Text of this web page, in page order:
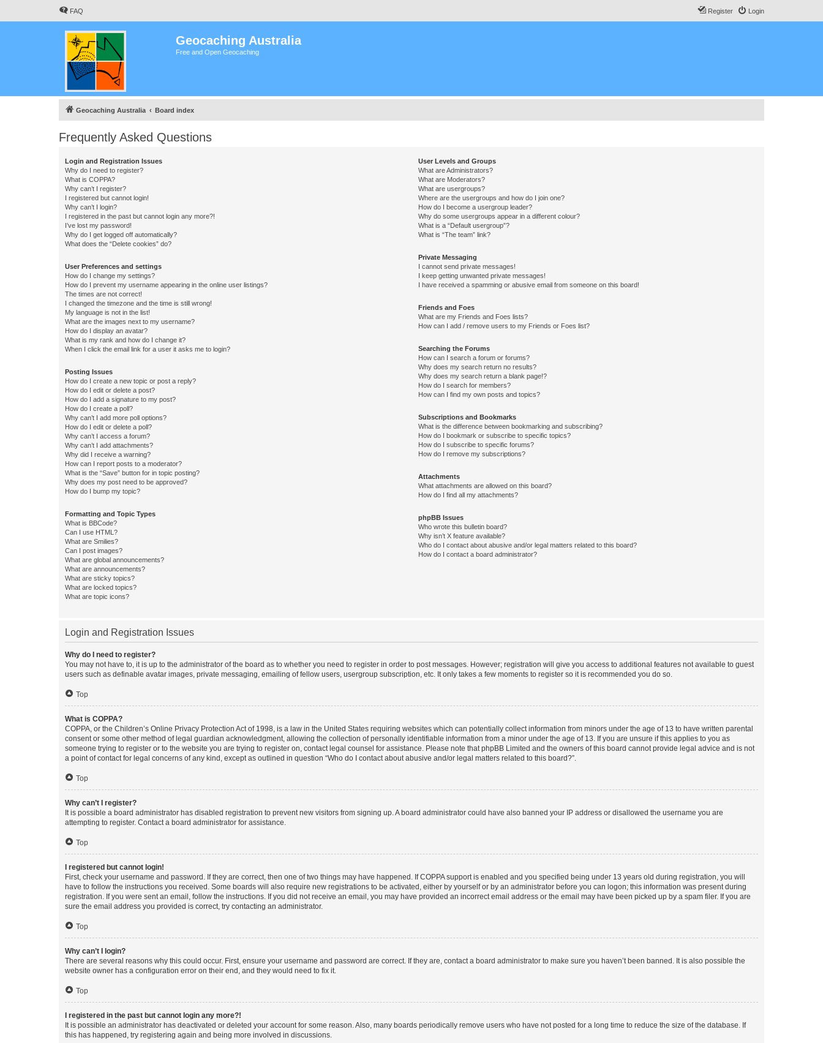
FAQ Login
Register
Geocaching Australia
Free and Open Geocaching
Geocaching Australia Board index
Frequently Asked Questions
Login and Registration Issues
Why do I need to register?
What is COPPA?
Why can’t I register?
I registered but cannot login!
Why can’t I login?
I registered in the past but cannot login any more?!
I’ve lost my password!
Why do I get logged off automatically?
What does the “Delete cookies” do?
User Preferences and settings
How do I change my settings?
How do I prevent my username appearing in the online user listings?
The times are not correct!
I changed the timezone and the time is still wrong!
My language is not in the list!
What are the images next to my username?
How do I display an avatar?
What is my rank and how do I change it?
When I click the email link for a user it asks me to login?
Posting Issues
How do I create a new topic or post a reply?
How do I edit or delete a post?
How do I add a signature to my post?
How do I create a poll?
Why can’t I add more poll options?
How do I edit or delete a poll?
Why can’t I access a forum?
Why can’t I add attachments?
Why did I receive a warning?
How can I report posts to a moderator?
What is the “Save” button for in topic posting?
Why does my post need to be approved?
How do I bump my topic?
Formatting and Topic Types
What is BBCode?
Can I use HTML?
What are Smilies?
Can I post images?
What are global announcements?
What are announcements?
What are sticky topics?
What are locked topics?
What are topic icons?
User Levels and Groups
What are Administrators?
What are Moderators?
What are usergroups?
Where are the usergroups and how do I join one?
How do I become a usergroup leader?
Why do some usergroups appear in a different colour?
What is a “Default usergroup”?
What is “The team” link?
Private Messaging
I cannot send private messages!
I keep getting unwanted private messages!
I have received a spamming or abusive email from someone on this board!
Friends and Foes
What are my Friends and Foes lists?
How can I add / remove users to my Friends or Foes list?
Searching the Forums
How can I search a forum or forums?
Why does my search return no results?
Why does my search return a blank page!?
How do I search for members?
How can I find my own posts and topics?
Subscriptions and Bookmarks
What is the difference between bookmarking and subscribing?
How do I bookmark or subscribe to specific topics?
How do I subscribe to specific forums?
How do I remove my subscriptions?
Attachments
What attachments are allowed on this board?
How do I find all my attachments?
phpBB Issues
Who wrote this bulletin board?
Why isn’t X feature available?
Who do I contact about abusive and/or legal matters related to this board?
How do I contact a board administrator?
Login and Registration Issues
Why do I need to register?
You may not have to, it is up to the administrator of the board as to whether you need to register in order to post messages. However; registration will give you access to additional features not available to guest
users such as definable avatar images, private messaging, emailing of fellow users, usergroup subscription, etc. It only takes a few moments to register so it is recommended you do so.
Top
What is COPPA?
COPPA, or the Children’s Online Privacy Protection Act of 1998, is a law in the United States requiring websites which can potentially collect information from minors under the age of 13 to have written parental
consent or some other method of legal guardian acknowledgment, allowing the collection of personally identifiable information from a minor under the age of 13. If you are unsure if this applies to you as
someone trying to register or to the website you are trying to register on, contact legal counsel for assistance. Please note that phpBB Limited and the owners of this board cannot provide legal advice and is not
a point of contact for legal concerns of any kind, except as outlined in question “Who do I contact about abusive and/or legal matters related to this board?”.
Top
Why can’t I register?
It is possible a board administrator has disabled registration to prevent new visitors from signing up. A board administrator could have also banned your IP address or disallowed the username you are
attempting to register. Contact a board administrator for assistance.
Top
I registered but cannot login!
First, check your username and password. If they are correct, then one of two things may have happened. If COPPA support is enabled and you specified being under 13 years old during registration, you will
have to follow the instructions you received. Some boards will also require new registrations to be activated, either by yourself or by an administrator before you can logon; this information was present during
registration. If you were sent an email, follow the instructions. If you did not receive an email, you may have provided an incorrect email address or the email may have been picked up by a spam filer. If you are
sure the email address you provided is correct, try contacting an administrator.
Top
Why can’t I login?
There are several reasons why this could occur. First, ensure your username and password are correct. If they are, contact a board administrator to make sure you haven’t been banned. It is also possible the
website owner has a configuration error on their end, and they would need to fix it.
Top
I registered in the past but cannot login any more?!
It is possible an administrator has deactivated or deleted your account for some reason. Also, many boards periodically remove users who have not posted for a long time to reduce the size of the database. If
this has happened, try registering again and being more involved in discussions.